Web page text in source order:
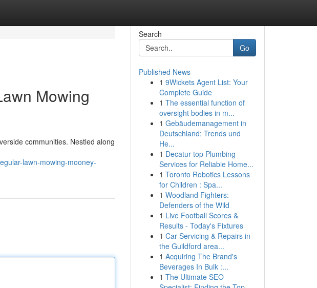
Mowing
communities. Nestled along
lawn-mowing-mooney-
Search
Go
Published News
1 9Wickets Agent List: Your
Complete Guide
1 The essential function of
oversight bodies in m...
1 Gebäudemanagement in
Deutschland: Trends und
He...
1 Decatur top Plumbing
Services for Reliable Home...
1 Toronto Robotics Lessons
for Children : Spa...
1 Woodland Fighters:
Defenders of the Wild
1 Live Football Scores &
Results - Today's Fixtures
1 Car Servicing & Repairs in
the Guildford area...
1 Acquiring The Brand's
Beverages In Bulk :...
1 The Ultimate SEO